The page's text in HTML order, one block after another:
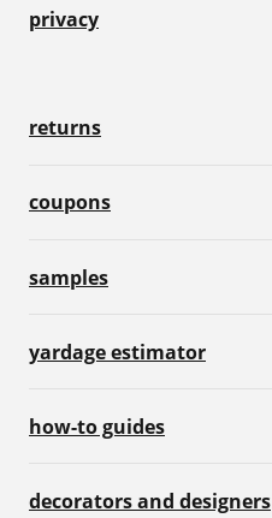
privacy
returns
coupons
samples
yardage estimator
how-to guides
decorators and designers